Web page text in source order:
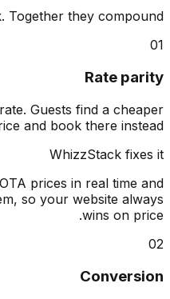
leak. Together they
Rate
rate. Guests find a
price and book there
WhizzStack
OTA prices in real
them, so your website
wins on